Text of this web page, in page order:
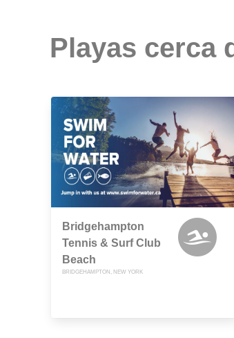
Playas cerca
Bridgehampton
Tennis & Surf Club
Beach
BRIDGEHAMPTON, NEW YORK